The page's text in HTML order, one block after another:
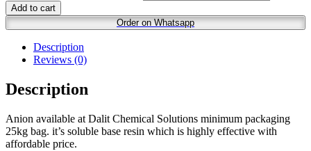
Add to cart
Order on Whatsapp
Description
Reviews (0)
Description
Anion available at Dalit Chemical Solutions minimum packaging
25kg bag. it’s soluble base resin which is highly effective with
affordable price.